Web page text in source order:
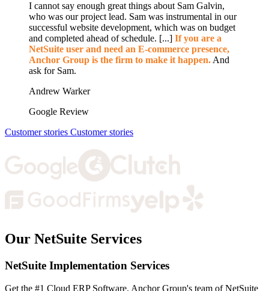
I cannot say enough great things about Sam Galvin,
who was our project lead. Sam was instrumental in our
successful website development, which was on budget
and completed ahead of schedule. [...] If you are a
NetSuite user and need an E-commerce presence,
Anchor Group is the firm to make it happen. And
ask for Sam.
Andrew Warker
Google Review
Customer stories Customer stories
Our NetSuite Services
NetSuite Implementation Services
Get the #1 Cloud ERP Software. Anchor Group's team of NetSuite